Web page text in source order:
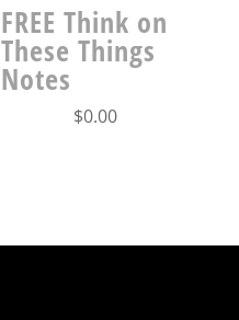
FREE Think on
These Things
Notes
$0.00